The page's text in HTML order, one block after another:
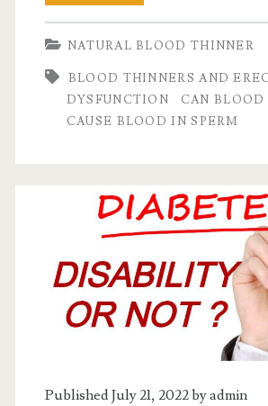
side
effect
of
blood
men
NATURAL BLOOD THINNER
BLOOD THINNERS AND
DYSFUNCTION
CAN BLOOD
CAUSE BLOOD IN SPERM
Published July 21, 2022 byadmin